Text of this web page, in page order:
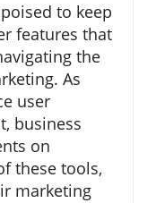
to keep
features that
the
As
user
business
on
these tools,
marketing